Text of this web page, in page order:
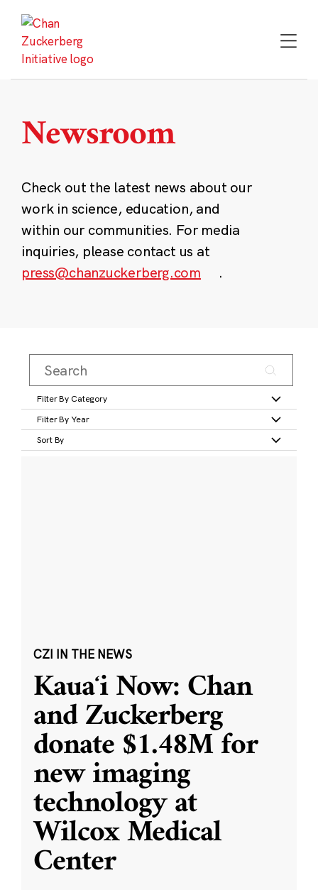
content
Newsroom
Check out the latest news about our
work in science, education, and
within our communities. For media
inquiries, please contact us at
press@chanzuckerberg.com
.
Filter By Category
Filter By Year
Sort By
CZI IN THE NEWS
Kauaʻi Now: Chan
and Zuckerberg
donate $1.48M for
new imaging
technology at
Wilcox Medical
Center